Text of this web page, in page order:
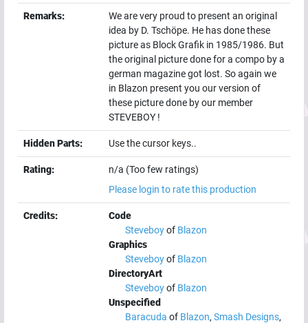
Remarks:
We are very proud to present an original
idea by D. Tschöpe. He has done these
picture as Block Grafik in 1985/1986. But
the original picture done for a compo by a
german magazine got lost. So again we
in Blazon present you our version of
these picture done by our member
STEVEBOY !
Hidden Parts: Use the cursor keys..
Rating:
n/a (Too few ratings)
Please login to rate this production
Credits:
Code
Steveboyof Blazon
Graphics
Steveboyof Blazon
DirectoryArt
Steveboyof Blazon
Unspecified
Baracuda of Blazon, Smash Designs,